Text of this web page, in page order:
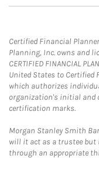
Certified Financial
Planning, Inc. owns and
CERTIFIED FINANCIAL
United States to Certified
which authorizes
organization's initial and
certification marks.
Morgan Stanley Smith
will it act as a trustee but
through an appropriate